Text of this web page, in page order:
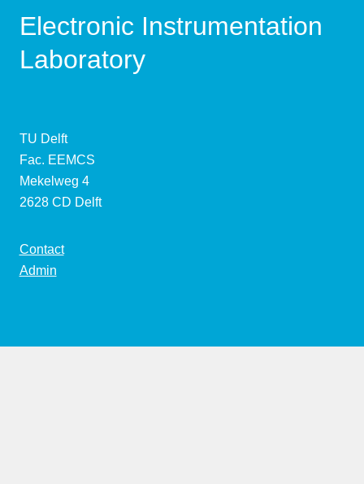
Electronic Instrumentation
Laboratory
TU Delft
Fac. EEMCS
Mekelweg 4
2628 CD Delft
Contact
Admin